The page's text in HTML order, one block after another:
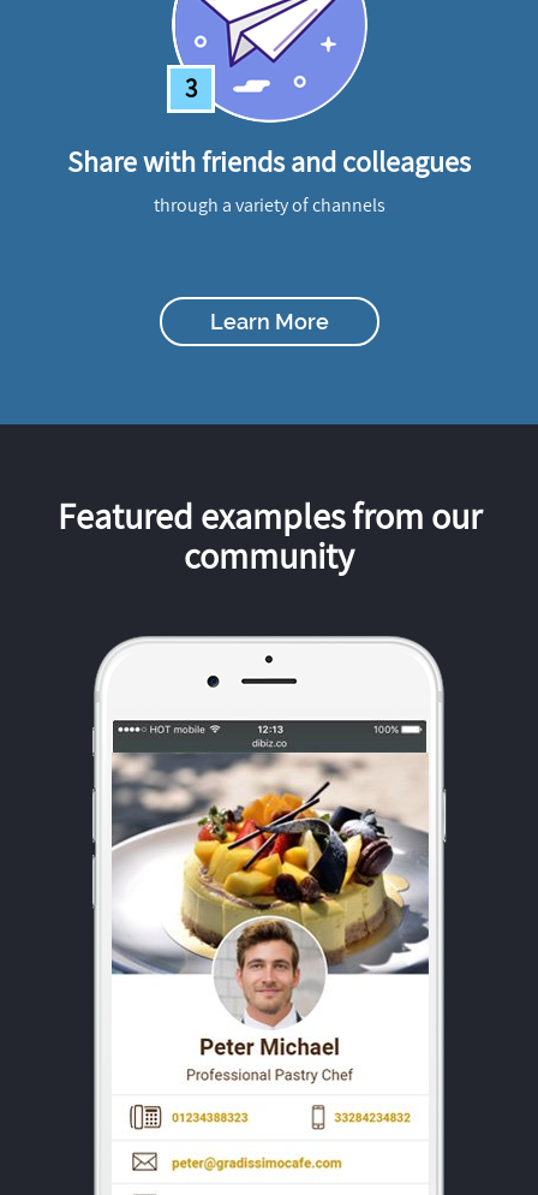
3
Share with friends and colleagues
through a variety of channels
Learn More
Featured examples from our
community